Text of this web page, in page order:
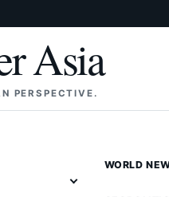
Asia
PERSPECTIVE.
WORLD